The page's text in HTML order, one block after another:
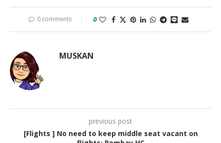
0 comments 0
MUSKAN
previous post
[Flights ] No need to keep middle seat vacant on